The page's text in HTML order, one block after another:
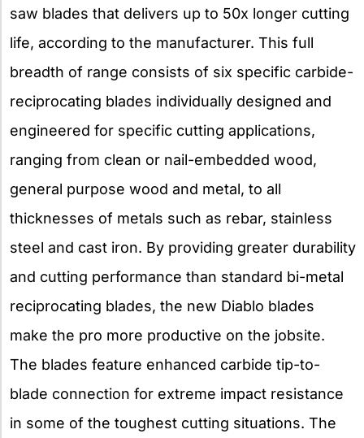
saw blades that delivers up to 50x longer cutting
life, according to the manufacturer. This full
breadth of range consists of six specific carbide-
reciprocating blades individually designed and
engineered for specific cutting applications,
ranging from clean or nail-embedded wood,
general purpose wood and metal, to all
thicknesses of metals such as rebar, stainless
steel and cast iron. By providing greater durability
and cutting performance than standard bi-metal
reciprocating blades, the new Diablo blades
make the pro more productive on the jobsite.
The blades feature enhanced carbide tip-to-
blade connection for extreme impact resistance
in some of the toughest cutting situations. The